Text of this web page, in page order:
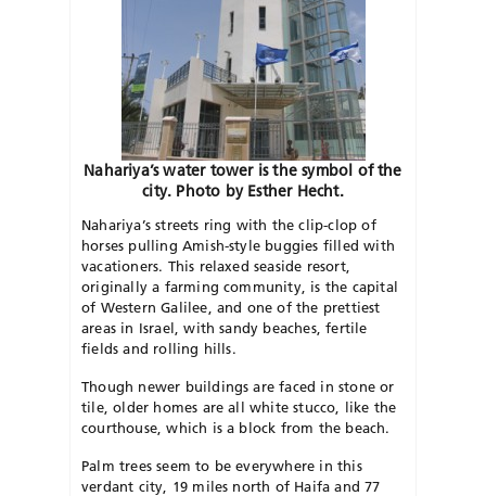
Nahariya’s water tower is the symbol of the
city. Photo by Esther Hecht.
Nahariya’s streets ring with the clip-clop of
horses pulling Amish-style buggies filled with
vacationers. This relaxed seaside resort,
originally a farming community, is the capital
of Western Galilee, and one of the prettiest
areas in Israel, with sandy beaches, fertile
fields and rolling hills.
Though newer buildings are faced in stone or
tile, older homes are all white stucco, like the
courthouse, which is a block from the beach.
Palm trees seem to be everywhere in this
verdant city, 19 miles north of Haifa and 77